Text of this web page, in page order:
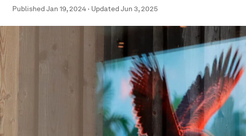
PublishedJan 19, 2024 · UpdatedJun 3, 2025